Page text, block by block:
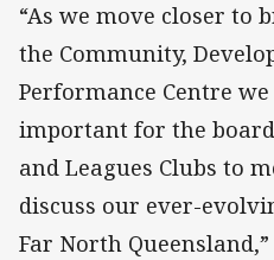
“As we move closer to
the Community,
Performance Centre
important for the
and Leagues Clubs to
discuss our ever-
Far North